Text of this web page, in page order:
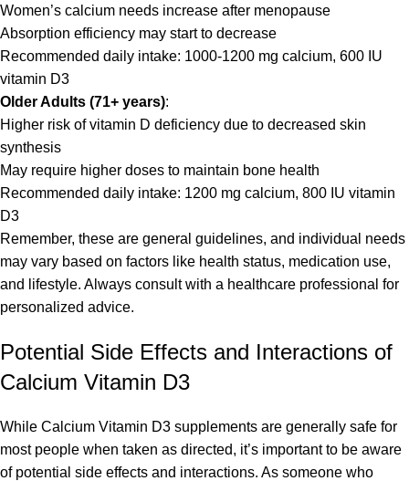
Women’s calcium needs increase after menopause
Absorption efficiency may start to decrease
Recommended daily intake: 1000-1200 mg calcium, 600 IU
vitamin D3
Older Adults (71+ years):
Higher risk of vitamin D deficiency due to decreased skin
synthesis
May require higher doses to maintain bone health
Recommended daily intake: 1200 mg calcium, 800 IU vitamin
D3
Remember, these are general guidelines, and individual needs
may vary based on factors like health status, medication use,
and lifestyle. Always consult with a healthcare professional for
personalized advice.
Potential Side Effects and Interactions of
Calcium Vitamin D3
While Calcium Vitamin D3 supplements are generally safe for
most people when taken as directed, it’s important to be aware
of potential side effects and interactions. As someone who